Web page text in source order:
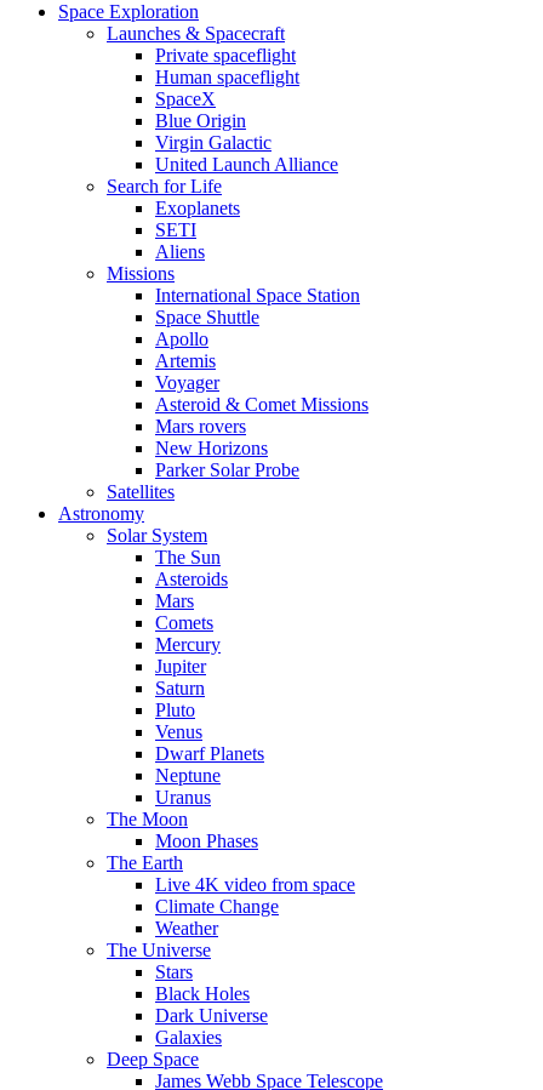
Space Exploration
Launches & Spacecraft
Private spaceflight
Human spaceflight
SpaceX
Blue Origin
Virgin Galactic
United Launch Alliance
Search for Life
Exoplanets
SETI
Aliens
Missions
International Space Station
Space Shuttle
Apollo
Artemis
Voyager
Asteroid & Comet Missions
Mars rovers
New Horizons
Parker Solar Probe
Satellites
Astronomy
Solar System
The Sun
Asteroids
Mars
Comets
Mercury
Jupiter
Saturn
Pluto
Venus
Dwarf Planets
Neptune
Uranus
The Moon
Moon Phases
The Earth
Live 4K video from space
Climate Change
Weather
The Universe
Stars
Black Holes
Dark Universe
Galaxies
Deep Space
James Webb Space Telescope